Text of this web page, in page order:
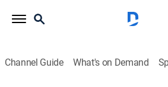
Channel Guide What's on Demand